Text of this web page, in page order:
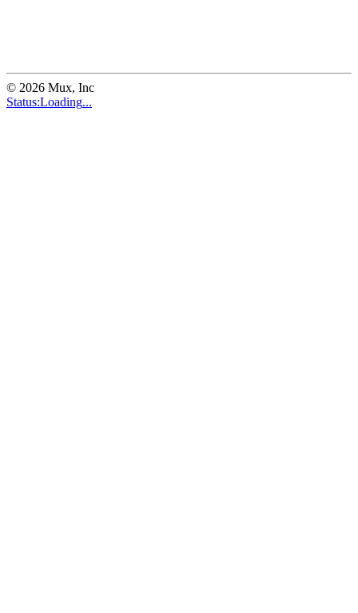
© 2026 Mux, Inc
Status:Loading...